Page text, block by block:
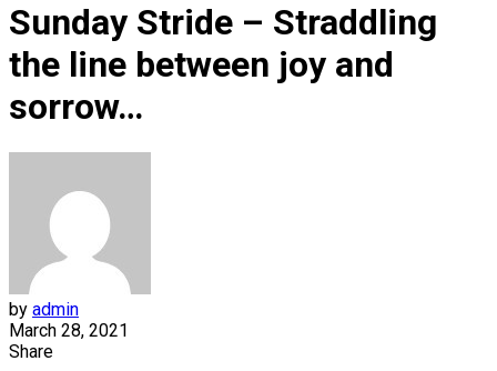
Sunday Stride – Straddling
the line between joy and
sorrow…
by admin
March 28, 2021
Share